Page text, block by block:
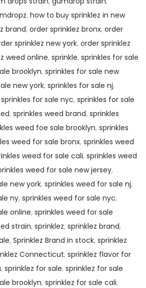
, how to buy sprinklez in new
brand, order sprinklez bronx, order
sprinklez new york, order sprinklez
weed online, sprinkle, sprinkles for sale
brooklyn, sprinkles for sale new
new york, sprinkles for sale nj,
sprinkles for sale nyc, sprinkles for sale
, sprinkles weed brand, sprinkles
weed foe sale brooklyn, sprinkles
weed for sale bronx, sprinkles weed
weed for sale cali, sprinkles weed
weed for sale new jersey,
new york, sprinkles weed for sale nj,
ny, sprinkles weed for sale nyc,
online, sprinkles weed for sale
strain, sprinklez, sprinklez brand,
, Sprinklez Brand in stock, sprinklez
Connecticut, sprinklez flavor for
, sprinklez for sale, sprinklez for sale
brooklyn, sprinklez for sale cali,